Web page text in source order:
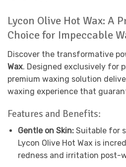
Lycon Olive Hot Wax: A
Choice for Impeccable
Discover the transformative
Wax. Designed exclusively for
premium waxing solution
waxing experience that
Features and Benefits:
Gentle on Skin:Suitable for
Lycon Olive Hot Wax is
redness and irritation post-